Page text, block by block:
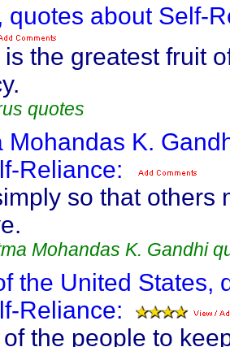
quotes about Self-
the greatest fruit
quotes
Mohandas K.
Reliance:
so that others
Mohandas K. Gandhi
the United States,
Reliance:
the people to